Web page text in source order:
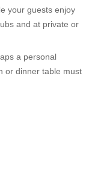
your guests enjoy
and at private or
a personal
or dinner table must